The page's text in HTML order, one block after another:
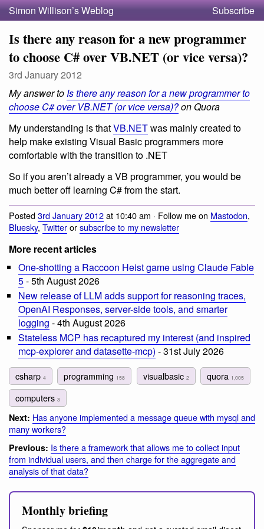
Simon Willison’s Weblog Subscribe
Is there any reason for a new programmer
to choose C# over VB.NET (or vice versa)?
3rd January 2012
My answer toIs there any reason for a new programmer to
choose C# over VB.NET (or vice versa)?on Quora
My understanding is thatVB.NETwas mainly created to
help make existing Visual Basic programmers more
comfortable with the transition to .NET
So if you aren’t already a VB programmer, you would be
much better off learning C# from the start.
Posted3rd January 2012at 10:40 am · Follow me on Mastodon,
Bluesky, Twitterorsubscribe to my newsletter
More recent articles
One-shotting a Raccoon Heist game using Claude Fable
5- 5th August 2026
New release of LLM adds support for reasoning traces,
OpenAI Responses, server-side tools, and smarter
logging - 4th August 2026
Stateless MCP has recaptured my interest (and inspired
mcp-explorer and datasette-mcp) - 31st July 2026
csharp 4 programming 158 visualbasic 2 quora 1,005
computers 3
Next: Has anyone implemented a message queue with mysql and
many workers?
Previous: Is there a framework that allows me to collect input
from individual users, and then charge for the aggregate and
analysis of that data?
Monthly briefing